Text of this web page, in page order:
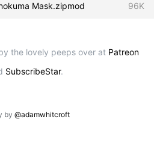
Mask.zipmod 96K
the lovely peeps over at Patreon
SubscribeStar.
by @adamwhitcroft